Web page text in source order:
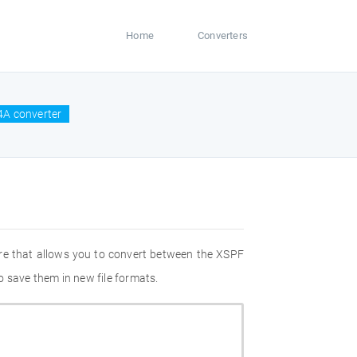
Home Converters
converter
that allows you to convert between the XSPF
them in new file formats.